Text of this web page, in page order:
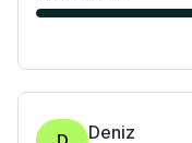
Deniz